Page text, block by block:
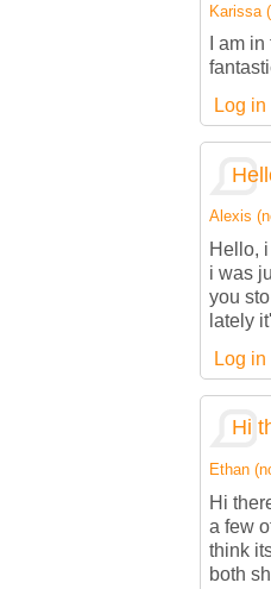
Karissa
I am in
Log in
Alexis
Hello,
i was
you
lately
Log in
Hi
Ethan
Hi
a few
think
both